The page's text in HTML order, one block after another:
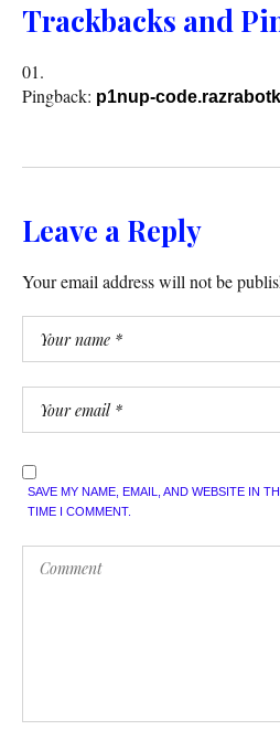
Trackbacks and
Pingback: p1nup-
Leave a Reply
Your email address will not be
SAVE MY NAME, EMAIL, AND WEBSITE IN
TIME I COMMENT.